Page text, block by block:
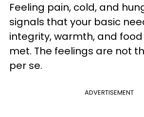
Feeling pain, cold, and
signals that your basic
integrity, warmth, and
met. The feelings are not
per se.
ADVERTISEMENT